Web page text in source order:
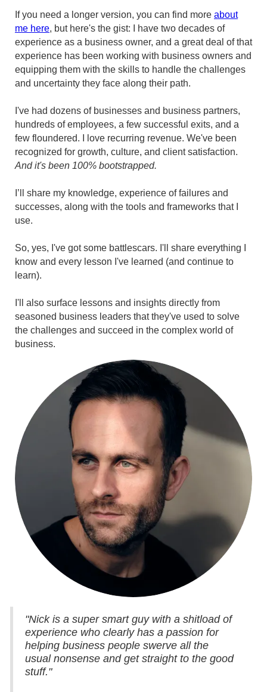
If you need a longer version, you can find more about
me here, but here's the gist: I have two decades of
experience as a business owner, and a great deal of that
experience has been working with business owners and
equipping them with the skills to handle the challenges
and uncertainty they face along their path.
I've had dozens of businesses and business partners,
hundreds of employees, a few successful exits, and a
few floundered. I love recurring revenue. We've been
recognized for growth, culture, and client satisfaction.
And it's been 100% bootstrapped.
I’ll share my knowledge, experience of failures and
successes, along with the tools and frameworks that I
use.
So, yes, I've got some battlescars. I'll share everything I
know and every lesson I've learned (and continue to
learn).
I'll also surface lessons and insights directly from
seasoned business leaders that they've used to solve
the challenges and succeed in the complex world of
business.
"Nick is a super smart guy with a shitload of
experience who clearly has a passion for
helping business people swerve all the
usual nonsense and get straight to the good
stuff."